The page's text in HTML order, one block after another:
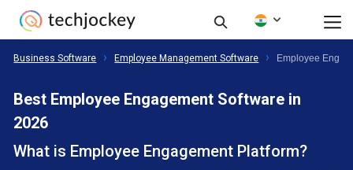
Business Software Employee Management Software Employee
Best Employee Engagement Software in
2026
What is Employee Engagement Platform?